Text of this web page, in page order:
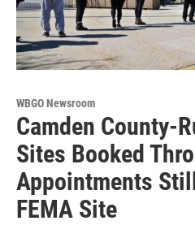
WBGO Newsroom
Camden County-
Sites Booked
Appointments
FEMA Site